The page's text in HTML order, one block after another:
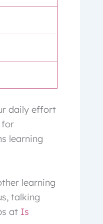
daily effort
for
learning
learning
talking
at Is